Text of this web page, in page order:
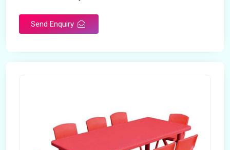
Send Enquiry